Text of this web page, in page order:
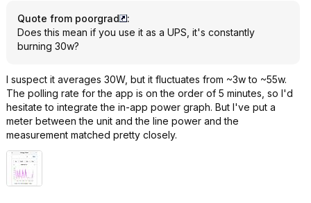
Quote from poorgrad
:
Does this mean if you use it as a UPS, it's constantly
burning 30w?
I suspect it averages 30W, but it fluctuates from ~3w to ~55w.
The polling rate for the app is on the order of 5 minutes, so I'd
hesitate to integrate the in-app power graph. But I've put a
meter between the unit and the line power and the
measurement matched pretty closely.